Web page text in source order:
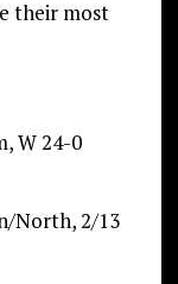
their most
W 24-0
North, 2/13